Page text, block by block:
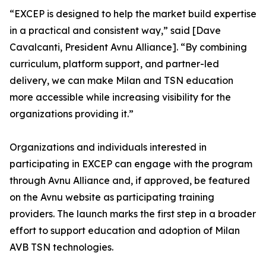
“EXCEP is designed to help the market build expertise
in a practical and consistent way,” said [Dave
Cavalcanti, President Avnu Alliance]. “By combining
curriculum, platform support, and partner-led
delivery, we can make Milan and TSN education
more accessible while increasing visibility for the
organizations providing it.”
Organizations and individuals interested in
participating in EXCEP can engage with the program
through Avnu Alliance and, if approved, be featured
on the Avnu website as participating training
providers. The launch marks the first step in a broader
effort to support education and adoption of Milan
AVB TSN technologies.